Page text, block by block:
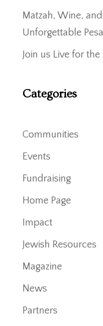
Matzah, Wine,
Unforgettable
Join us Live for
Categories
Communities
Events
Fundraising
Home Page
Impact
Jewish Resources
Magazine
News
Partners